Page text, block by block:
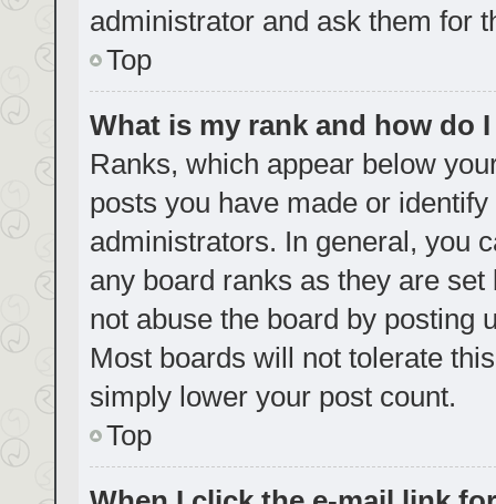
administrator and ask them for
Top
What is my rank and how do
Ranks, which appear below
posts you have made or
administrators. In general, you
any board ranks as they are
not abuse the board by posting
Most boards will not tolerate
simply lower your post count.
Top